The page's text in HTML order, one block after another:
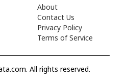
About
Contact Us
Privacy Policy
Terms of Service
All rights reserved.